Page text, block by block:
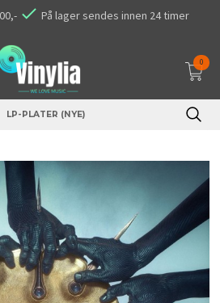
På lager sendes innen 24 timer
0
LP-PLATER (NYE)